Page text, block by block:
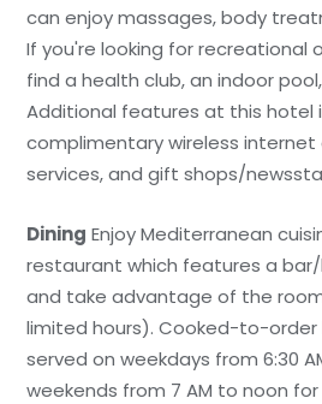
can enjoy massages, body
If you're looking for recreational
find a health club, an indoor
Additional features at this hotel
complimentary wireless internet
services, and gift shops/
Dining Enjoy Mediterranean
restaurant which features a
and take advantage of the
limited hours). Cooked-to-
served on weekdays from 6:30
weekends from 7 AM to noon